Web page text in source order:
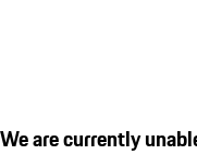
We are currently